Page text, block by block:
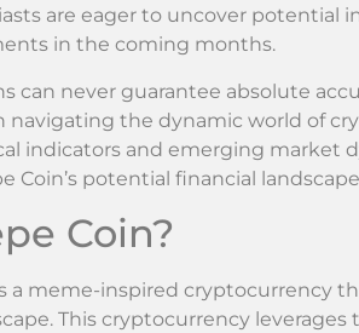
are eager to uncover potential
in the coming months.
can never guarantee absolute
navigating the dynamic world of
indicators and emerging market
Coin’s potential financial
Coin?
a meme-inspired cryptocurrency
This cryptocurrency